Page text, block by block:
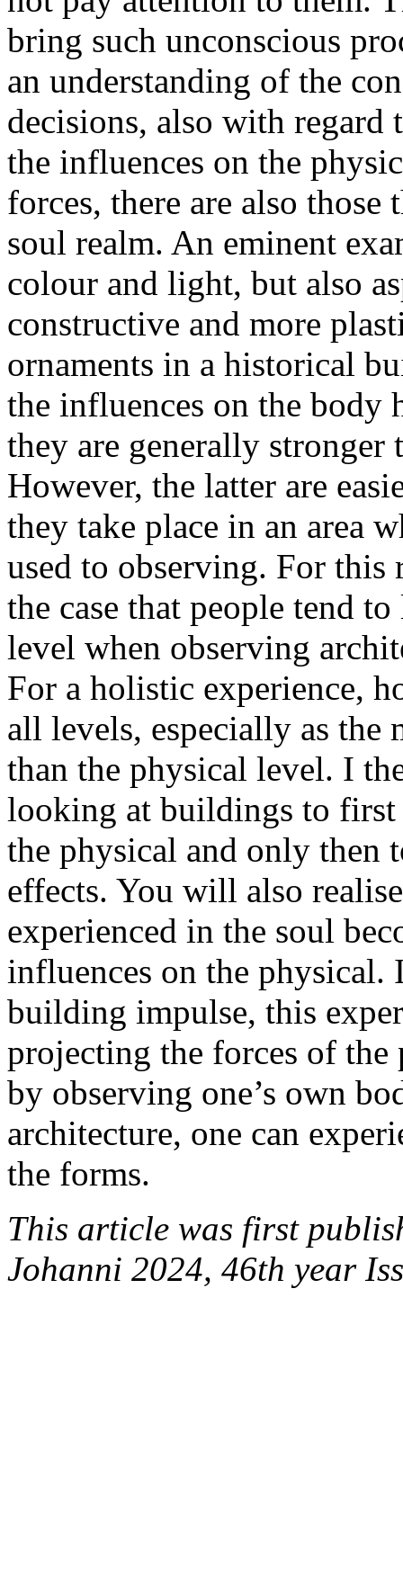
bring such unconscious
an understanding of the
decisions, also with
the influences on the
forces, there are also
soul realm. An eminent
colour and light, but also
constructive and more
ornaments in a historical
the influences on the body
they are generally stronger
However, the latter are
they take place in an area
used to observing. For
the case that people tend
level when observing
For a holistic experience,
all levels, especially as the
than the physical level. I
looking at buildings to first
the physical and only then
effects. You will also
experienced in the soul
influences on the physical.
building impulse, this
projecting the forces of the
by observing one’s own
architecture, one can
the forms.
This article was first
Johanni 2024, 46th year